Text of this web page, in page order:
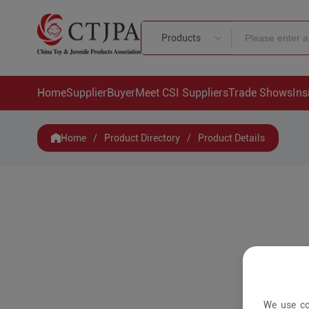
Products
HomeSupplierBuyerMeet CSI SuppliersTrade Shows
Home / Product Directory / Product Details
We use